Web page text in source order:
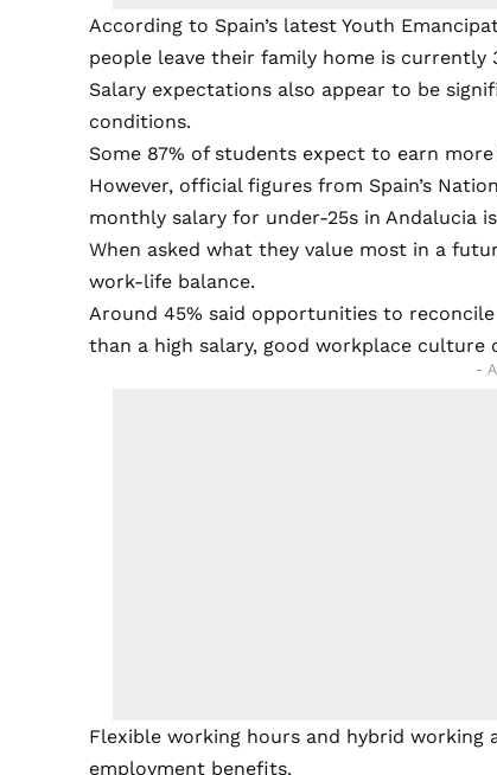
According to Spain’s latest Youth
people leave their family home is currently
Salary expectations also appear to be
conditions.
Some 87% of students expect to earn
However, official figures from Spain’s
monthly salary for under-25s in Andalucia
When asked what they value most in a
work-life balance.
Around 45% said opportunities to
than a high salary, good workplace culture
-
Flexible working hours and hybrid
employment benefits.